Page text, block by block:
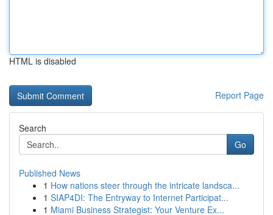
HTML is disabled
Report Page
Search
Go
Published News
1 How nations steer through the intricate landsca...
1 SIAP4DI: The Entryway to Internet Participat...
1 Miami Business Strategist: Your Venture Ex...